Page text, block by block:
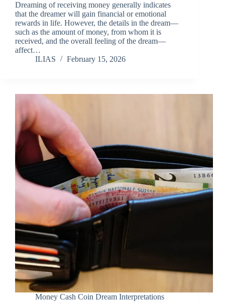
Dreaming of receiving money generally indicates
that the dreamer will gain financial or emotional
rewards in life. However, the details in the dream—
such as the amount of money, from whom it is
received, and the overall feeling of the dream—
affect…
ILIAS
February 15, 2026
Money Cash Coin Dream Interpretations